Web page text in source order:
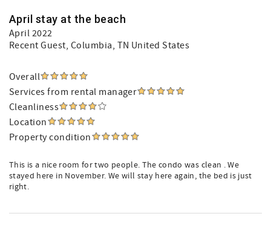
April stay at the beach
April 2022
Recent Guest, Columbia, TN United States
Overall
Services from rental manager
Cleanliness
Location
Property condition
This is a nice room for two people. The condo was clean . We
stayed here in November. We will stay here again, the bed is just
right.